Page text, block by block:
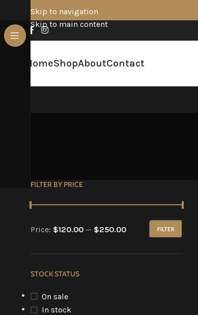
Skip to navigation
Skip to main content
HomeShopAboutContact
FILTER BY PRICE
FILTER
Price: $120.00 — $250.00
STOCK STATUS
On sale
In stock